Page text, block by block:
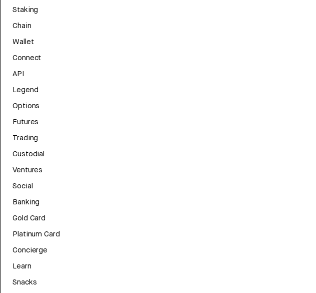
Staking
Chain
Wallet
Connect
API
Legend
Options
Futures
Trading
Custodial
Ventures
Social
Banking
Gold Card
Platinum Card
Concierge
Learn
Snacks